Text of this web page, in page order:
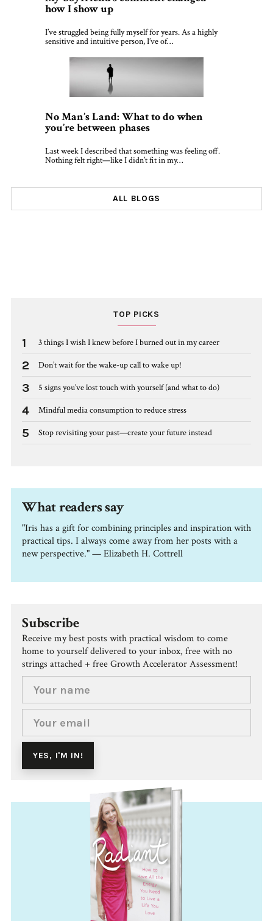
how I show up
I’ve struggled being fully myself for years. As a highly
sensitive and intuitive person, I’ve of…
No Man’s Land: What to do when
you’re between phases
Last week I described that something was feeling off.
Nothing felt right—like I didn’t fit in my…
ALL BLOGS
TOP PICKS
1 3 things I wish I knew before I burned out in my career
2 Don’t wait for the wake-up call to wake up!
3 5 signs you’ve lost touch with yourself (and what to do)
4 Mindful media consumption to reduce stress
5 Stop revisiting your past—create your future instead
What readers say
"Iris has a gift for combining principles and inspiration with
practical tips. I always come away from her posts with a
new perspective." — Elizabeth H. Cottrell
Subscribe
Receive my best posts with practical wisdom to come
home to yourself delivered to your inbox, free with no
strings attached + free Growth Accelerator Assessment!